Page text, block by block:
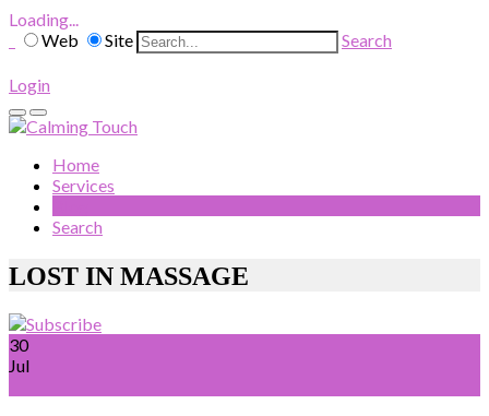
Loading...
Web
Site Search
Login
Home
Services
Search
LOST IN MASSAGE
30
Jul